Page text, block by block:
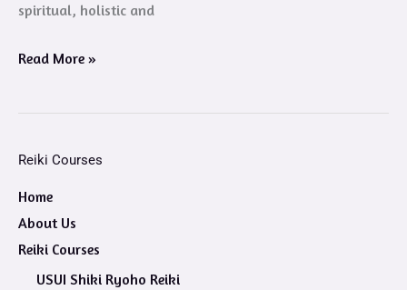
spiritual, holistic and
Read More »
Reiki Courses
Home
About Us
Reiki Courses
USUI Shiki Ryoho Reiki